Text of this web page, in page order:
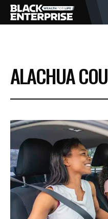
BUSINESS
NEWS
LIFESTYLE
EVENTS
VIDEOS
ALACHUA